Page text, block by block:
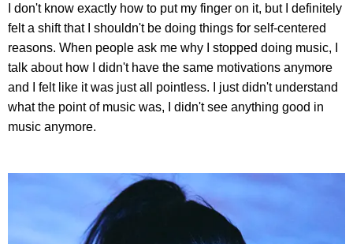
I don't know exactly how to put my finger on it, but I definitely
felt a shift that I shouldn't be doing things for self-centered
reasons. When people ask me why I stopped doing music, I
talk about how I didn't have the same motivations anymore
and I felt like it was just all pointless. I just didn't understand
what the point of music was, I didn't see anything good in
music anymore.